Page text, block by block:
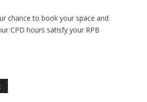
chance to book your space and
CPD hours satisfy your RPB